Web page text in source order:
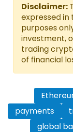
Disclaimer:
expressed
purposes
investment,
trading
of financial
payments
global